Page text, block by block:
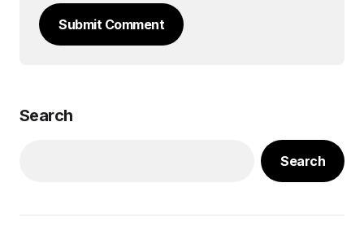
Submit Comment
Search
Search